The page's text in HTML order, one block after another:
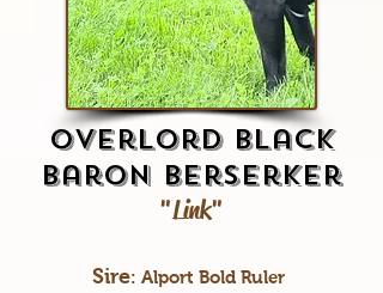
Overlord Black
Baron Berserker
"Link"
Sire: Alport Bold Ruler